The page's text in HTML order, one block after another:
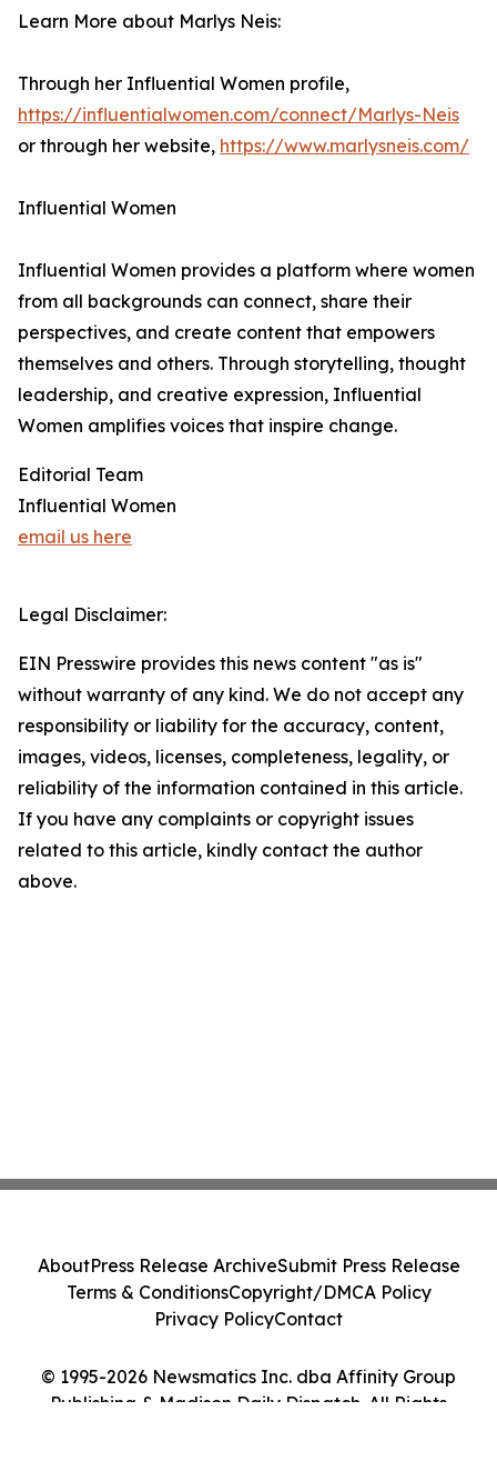
Learn More about Marlys Neis:
Through her Influential Women profile,
https://influentialwomen.com/connect/Marlys-Neis
or through her website, https://www.marlysneis.com/
Influential Women
Influential Women provides a platform where women
from all backgrounds can connect, share their
perspectives, and create content that empowers
themselves and others. Through storytelling, thought
leadership, and creative expression, Influential
Women amplifies voices that inspire change.
Editorial Team
Influential Women
email us here
Legal Disclaimer:
EIN Presswire provides this news content "as is"
without warranty of any kind. We do not accept any
responsibility or liability for the accuracy, content,
images, videos, licenses, completeness, legality, or
reliability of the information contained in this article.
If you have any complaints or copyright issues
related to this article, kindly contact the author
above.
© 1995-2026 Newsmatics Inc. dba Affinity Group
Publishing & Madison Daily Dispatch. All Rights
AboutPress Release ArchiveSubmit Press Release
Terms & ConditionsCopyright/DMCA Policy
Privacy PolicyContact